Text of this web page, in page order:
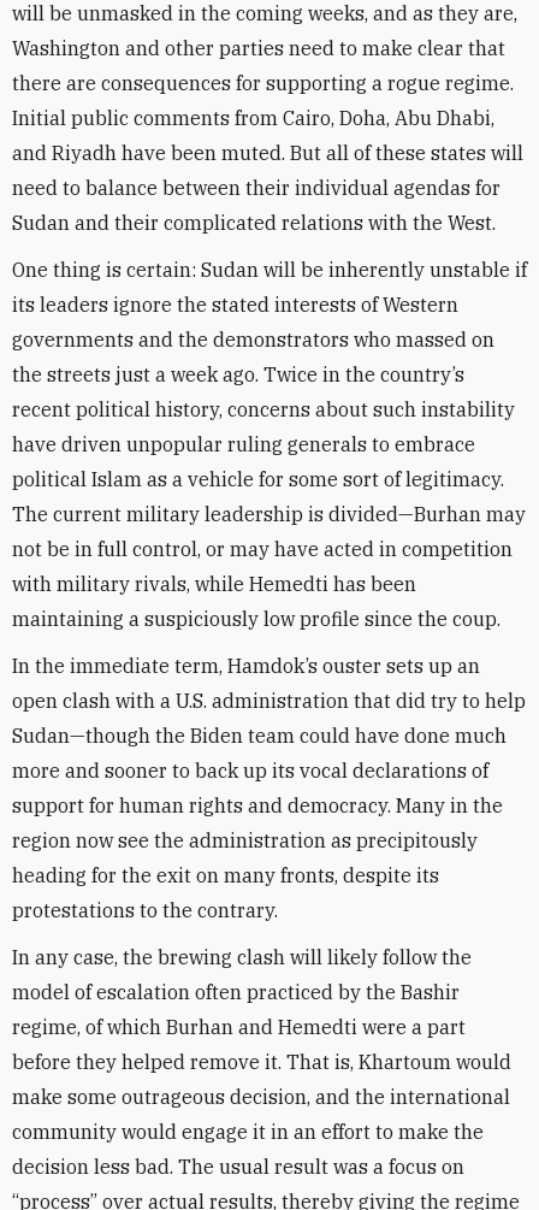
will be unmasked in the coming weeks, and as they are,
Washington and other parties need to make clear that
there are consequences for supporting a rogue regime.
Initial public comments from Cairo, Doha, Abu Dhabi,
and Riyadh have been muted. But all of these states will
need to balance between their individual agendas for
Sudan and their complicated relations with the West.
One thing is certain: Sudan will be inherently unstable if
its leaders ignore the stated interests of Western
governments and the demonstrators who massed on
the streets just a week ago. Twice in the country’s
recent political history, concerns about such instability
have driven unpopular ruling generals to embrace
political Islam as a vehicle for some sort of legitimacy.
The current military leadership is divided—Burhan may
not be in full control, or may have acted in competition
with military rivals, while Hemedti has been
maintaining a suspiciously low profile since the coup.
In the immediate term, Hamdok’s ouster sets up an
open clash with a U.S. administration that did try to help
Sudan—though the Biden team could have done much
more and sooner to back up its vocal declarations of
support for human rights and democracy. Many in the
region now see the administration as precipitously
heading for the exit on many fronts, despite its
protestations to the contrary.
In any case, the brewing clash will likely follow the
model of escalation often practiced by the Bashir
regime, of which Burhan and Hemedti were a part
before they helped remove it. That is, Khartoum would
make some outrageous decision, and the international
community would engage it in an effort to make the
decision less bad. The usual result was a focus on
“process” over actual results, thereby giving the regime